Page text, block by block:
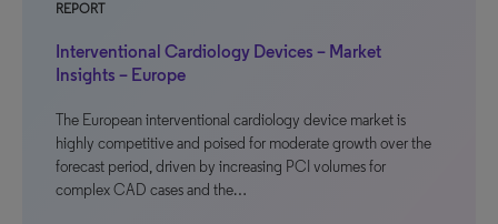
REPORT
Interventional Cardiology Devices – Market
Insights – Europe
The European interventional cardiology device market is
highly competitive and poised for moderate growth over the
forecast period, driven by increasing PCI volumes for
complex CAD cases and the…